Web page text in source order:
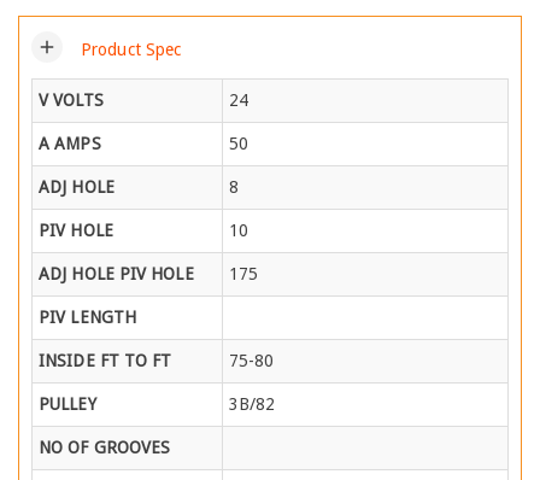
add Product Spec
V VOLTS 24
A AMPS 50
ADJ HOLE 8
PIV HOLE 10
ADJ HOLE PIV HOLE 175
PIV LENGTH
INSIDE FT TO FT 75-80
PULLEY 3B/82
NO OF GROOVES